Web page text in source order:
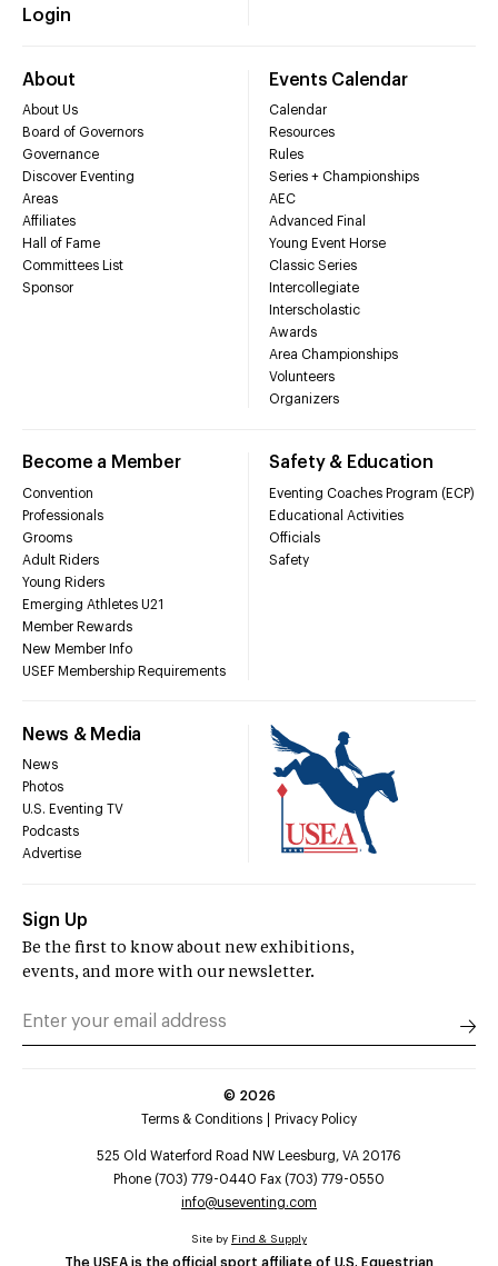
Login
About
About Us
Board of Governors
Governance
Discover Eventing
Areas
Affiliates
Hall of Fame
Committees List
Sponsor
Events Calendar
Calendar
Resources
Rules
Series + Championships
AEC
Advanced Final
Young Event Horse
Classic Series
Intercollegiate
Interscholastic
Awards
Area Championships
Volunteers
Organizers
Become a Member
Convention
Professionals
Grooms
Adult Riders
Young Riders
Emerging Athletes U21
Member Rewards
New Member Info
USEF Membership Requirements
Safety & Education
Eventing Coaches Program (ECP)
Educational Activities
Officials
Safety
News & Media
News
Photos
U.S. Eventing TV
Podcasts
Advertise
Sign Up
Be the first to know about new exhibitions,
events, and more with our newsletter.
© 2026
Terms & Conditions
Privacy Policy
525 Old Waterford Road NW Leesburg, VA 20176
Phone (703) 779-0440 Fax (703) 779-0550
info@useventing.com
The USEA is the official sport affiliate of U.S. Equestrian
Site by Find & Supply